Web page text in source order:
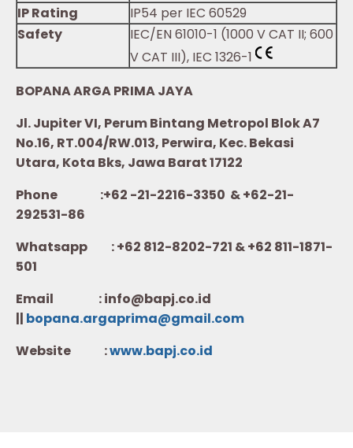
IP Rating
IP54 per IEC 60529
Safety
IEC/EN 61010-1 (1000 V CAT II; 600
V CAT III), IEC 1326-1
BOPANA ARGA PRIMA JAYA
Jl. Jupiter VI, Perum Bintang Metropol Blok A7
No.16, RT.004/RW.013, Perwira, Kec. Bekasi
Utara, Kota Bks, Jawa Barat 17122
Phone :+62 -21-2216-3350 & +62-21-
292531-86
Whatsapp :+62 812-8202-721 & +62 811-1871-
501
Email : info@bapj.co.id
|| bopana.argaprima@gmail.com
Website :www.bapj.co.id